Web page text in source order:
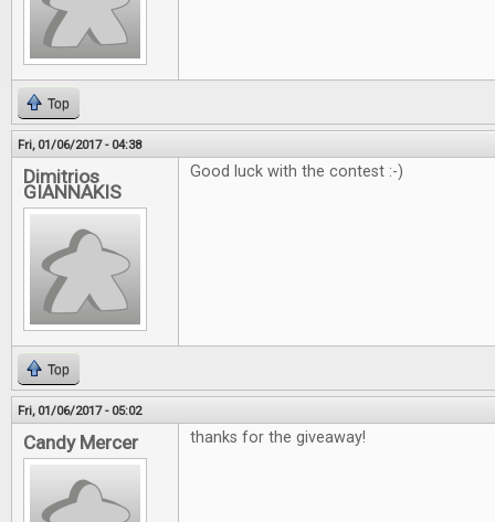
Top
Fri, 01/06/2017 - 04:38
Dimitrios
GIANNAKIS
Good luck with the contest :-)
Top
Fri, 01/06/2017 - 05:02
Candy Mercer thanks for the giveaway!